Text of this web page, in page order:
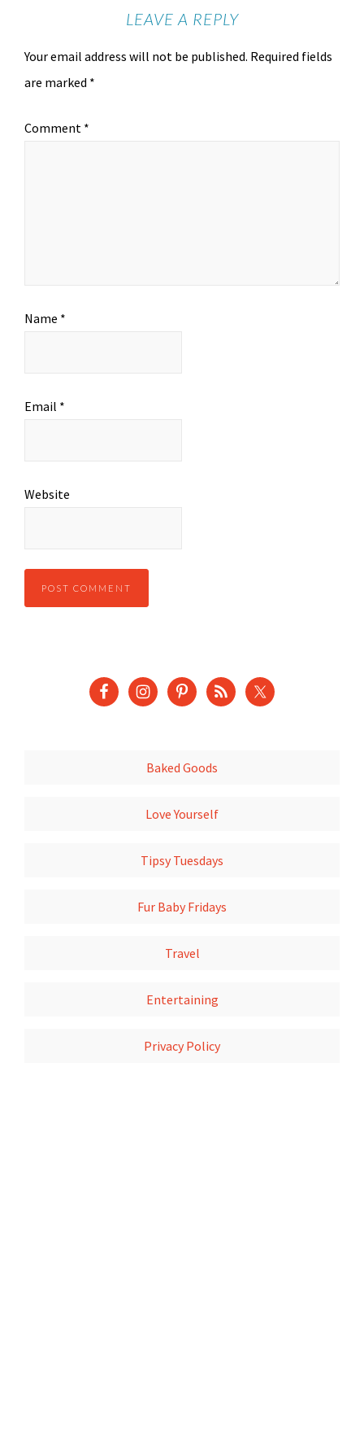
LEAVE A REPLY
Your email address will not be published. Required fields
are marked *
Comment *
Name *
Email *
Website
Baked Goods
Love Yourself
Tipsy Tuesdays
Fur Baby Fridays
Travel
Entertaining
Privacy Policy